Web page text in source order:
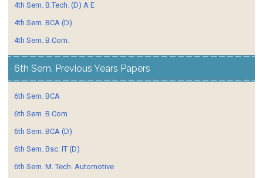
4th Sem. B.Tech. (D) A E
4th Sem. BCA (D)
4th Sem. B.Com.
6th Sem. Previous Years Papers
6th Sem. BCA
6th Sem. B.Com
6th Sem. BCA (D)
6th Sem. Bsc. IT (D)
6th Sem. M. Tech. Automotive